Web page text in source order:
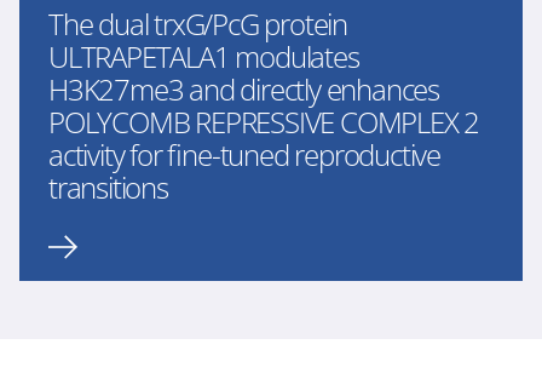
The dual trxG/PcG protein
ULTRAPETALA1 modulates
H3K27me3 and directly enhances
POLYCOMB REPRESSIVE COMPLEX 2
activity for fine-tuned reproductive
transitions